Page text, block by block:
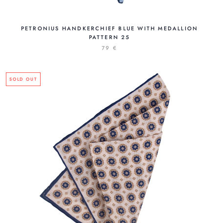
PETRONIUS HANDKERCHIEF BLUE WITH MEDALLION
PATTERN 25
79 €
SOLD OUT